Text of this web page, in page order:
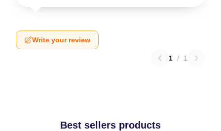
Write your review
1 / 1
Best sellers products